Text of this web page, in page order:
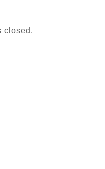
closed.